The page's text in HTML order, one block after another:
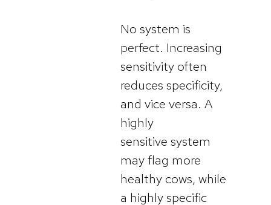
No system is
perfect. Increasing
sensitivity often
reduces specificity,
and vice versa. A
highly
sensitive system
may flag more
healthy cows, while
a highly specific